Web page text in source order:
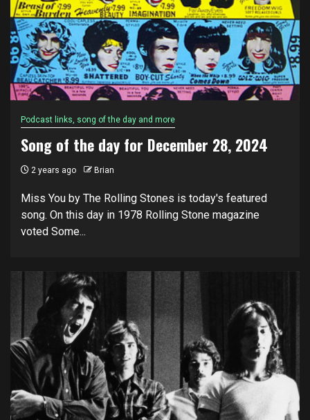
Podcast links, song of the day and more
Song of the day for December 28, 2024
2 years ago Brian
Miss You by The Rolling Stones is today's featured
song. On this day in 1978 Rolling Stone magazine
voted Some...